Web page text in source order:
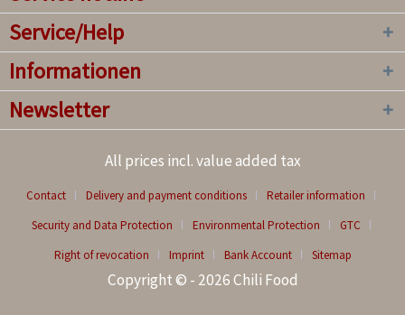
Service/Help
Informationen
Newsletter
All prices incl. value added tax
Contact Delivery and payment conditions
Retailer information
Security and Data Protection
Environmental Protection
GTC
Right of revocation
Imprint Bank Account Sitemap
Copyright © - 2026 Chili Food